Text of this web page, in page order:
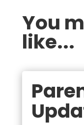
You
like...